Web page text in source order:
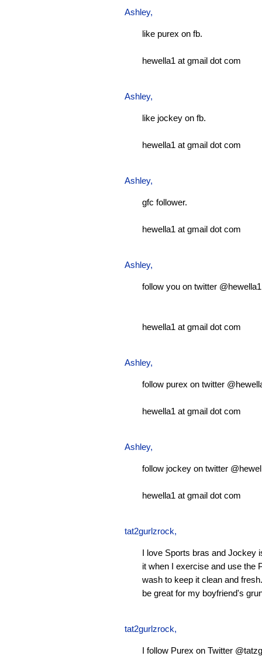
Ashley,
like purex on fb.
hewella1 at gmail dot com
Ashley,
like jockey on fb.
hewella1 at gmail dot com
Ashley,
gfc follower.
hewella1 at gmail dot com
Ashley,
follow you on twitter @hewella1
hewella1 at gmail dot com
Ashley,
follow purex on twitter
hewella1 at gmail dot com
Ashley,
follow jockey on twitter
hewella1 at gmail dot com
tat2gurlzrock,
I love Sports bras and Jockey
it when I exercise and use the
wash to keep it clean and
be great for my boyfriend's
tat2gurlzrock,
I follow Purex on Twitter